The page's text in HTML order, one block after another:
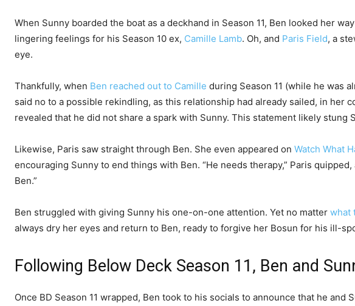
When Sunny boarded the boat as a deckhand in Season 11, Ben looked her
lingering feelings for his Season 10 ex, Camille Lamb. Oh, and Paris Field, a
eye.
Thankfully, when Ben reached out to Camille during Season 11 (while he was
said no to a possible rekindling, as this relationship had already sailed, in her
revealed that he did not share a spark with Sunny. This statement likely stung
Likewise, Paris saw straight through Ben. She even appeared on Watch What
encouraging Sunny to end things with Ben. “He needs therapy,” Paris
Ben.”
Ben struggled with giving Sunny his one-on-one attention. Yet no matter what
always dry her eyes and return to Ben, ready to forgive her Bosun for his ill-
Following Below Deck Season 11, Ben and
Once BD Season 11 wrapped, Ben took to his socials to announce that he and